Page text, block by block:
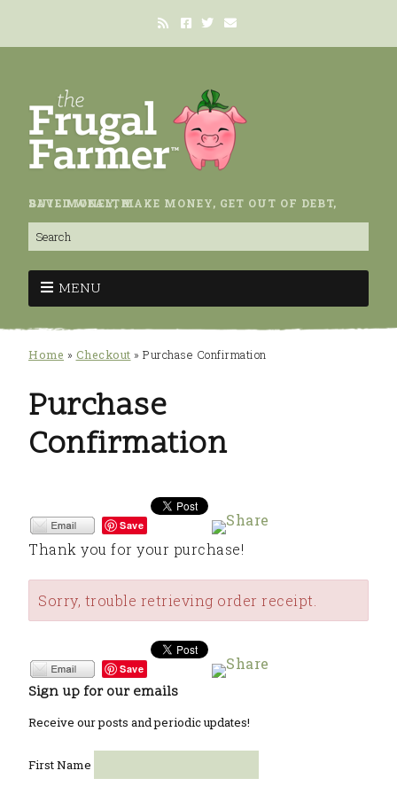
SAVE MONEY, MAKE MONEY, GET OUT OF DEBT, BUILD WEALTH.
MENU
Home » Checkout » Purchase Confirmation
Purchase
Confirmation
Save
Thank you for your purchase!
Sorry, trouble retrieving order receipt.
Save
Sign up for our emails
Receive our posts and periodic updates!
First Name